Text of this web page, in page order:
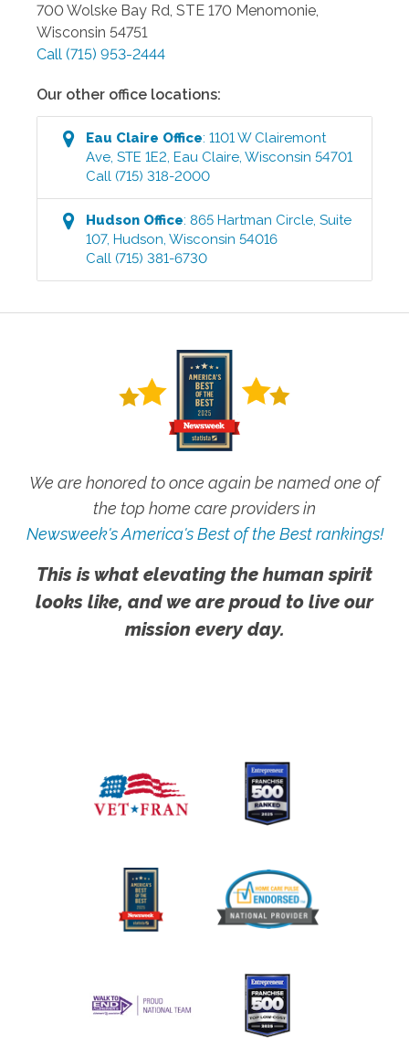
700 Wolske Bay Rd, STE 170 Menomonie
Wisconsin 54751
Call (715) 953-2444
Our other office locations:
Eau Claire Office:1101 W Clairemont
Ave, STE 1E2,Eau Claire,Wisconsin 54701
Call (715) 318-2000
Hudson Office:865 Hartman Circle, Suite
107,Hudson,Wisconsin 54016
Call (715) 381-6730
We are honored to once again be named one of
the top home care providers in
Newsweek's America's Best of the Best rankings!
This is what elevating the human spirit
looks like, and we are proud to live our
mission every day.